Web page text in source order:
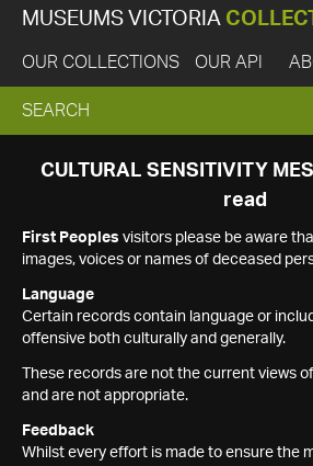
MUSEUMS VICTORIA
OUR COLLECTIONS OUR API
EXPAND
SEARCH
SEARCH
CULTURAL SENSITIVITY
read
First Peoples visitors please be aware
images, voices or names of deceased
Language
Certain records contain language or
offensive both culturally and generally.
These records are not the current views
and are not appropriate.
Feedback
Whilst every effort is made to ensure the